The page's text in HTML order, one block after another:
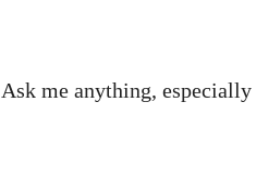
Ask me anything,